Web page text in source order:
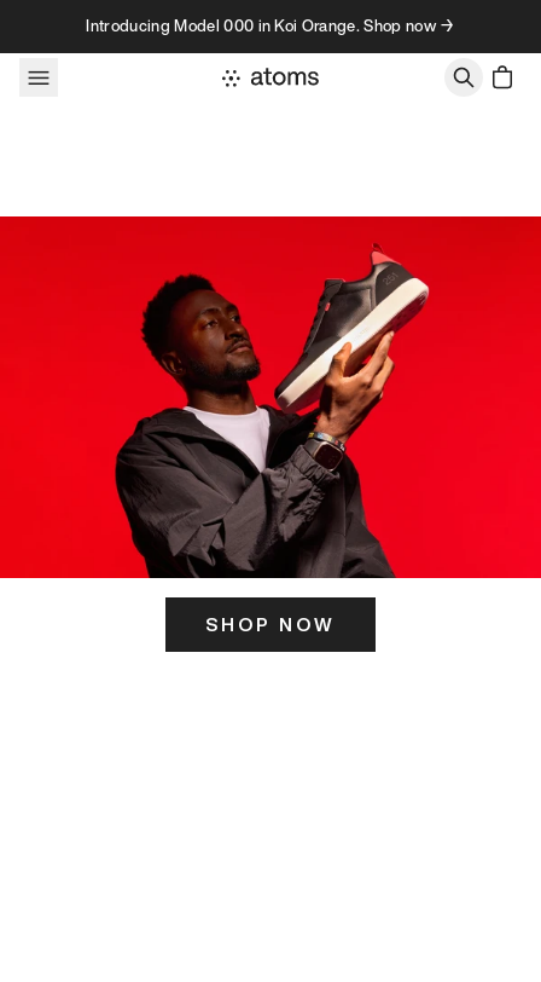
Skip to contentIntroducing Model 000 in Koi Orange. Shop now →
SHOP NOW